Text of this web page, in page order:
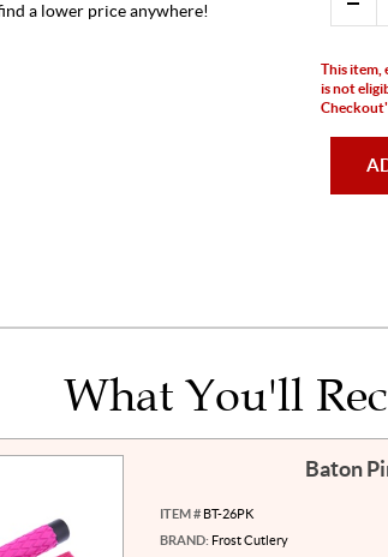
a lower price anywhere!
This item,
is not
Checkout'
What You'll
Baton
ITEM # BT-26PK
BRAND: Frost Cutlery